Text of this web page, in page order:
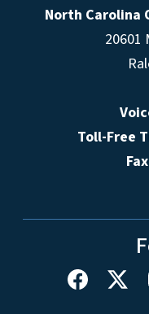
North Carolina
20601
Toll-Free